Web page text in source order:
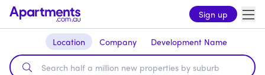
Sign up
Location Company Development Name